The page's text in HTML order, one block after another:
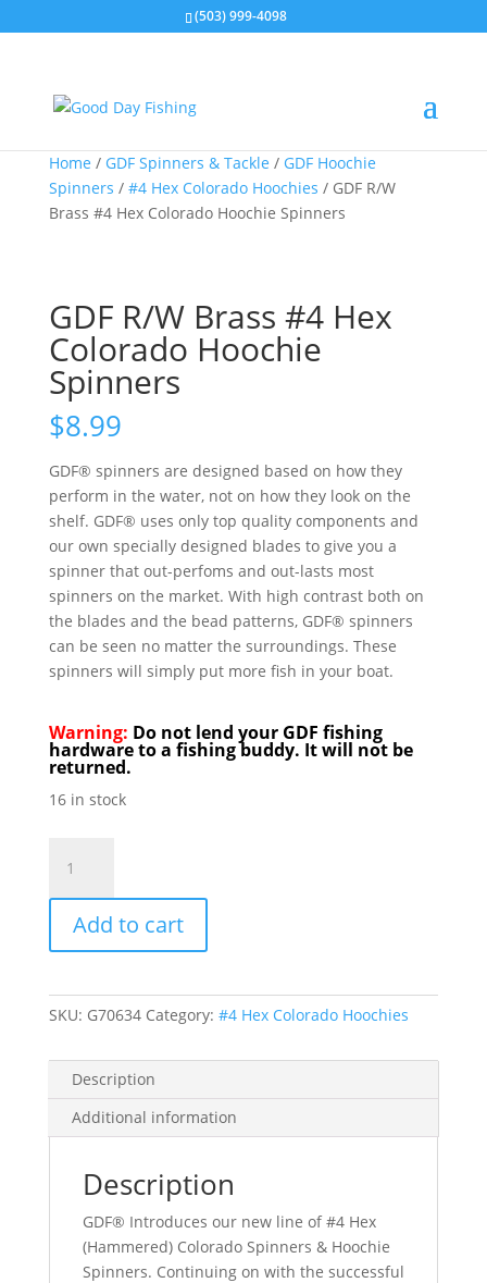
(503) 999-4098
Home / GDF Spinners & Tackle / GDF Hoochie
Spinners / #4 Hex Colorado Hoochies / GDF R/W
Brass #4 Hex Colorado Hoochie Spinners
GDF R/W Brass #4 Hex
Colorado Hoochie
Spinners
$8.99
GDF® spinners are designed based on how they
perform in the water, not on how they look on the
shelf. GDF® uses only top quality components and
our own specially designed blades to give you a
spinner that out-perfoms and out-lasts most
spinners on the market. With high contrast both on
the blades and the bead patterns, GDF® spinners
can be seen no matter the surroundings. These
spinners will simply put more fish in your boat.
Warning: Do not lend your GDF fishing
hardware to a fishing buddy. It will not be
returned.
16 in stock
R/W
Brass
Hex
Hoochie
Spinners
Add to cart
SKU: G70634 Category: #4 Hex Colorado Hoochies
Description
Additional information
Description
GDF® Introduces our new line of #4 Hex
(Hammered) Colorado Spinners & Hoochie
Spinners. Continuing on with the successful